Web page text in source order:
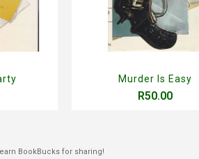
Murder Is Easy
R50.00
BookBucks for sharing!